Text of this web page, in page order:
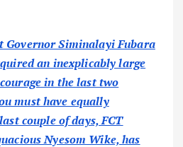
Governor Siminalayi Fubara
an inexplicably large
in the last two
must have equally
couple of days, FCT
Nyesom Wike, has